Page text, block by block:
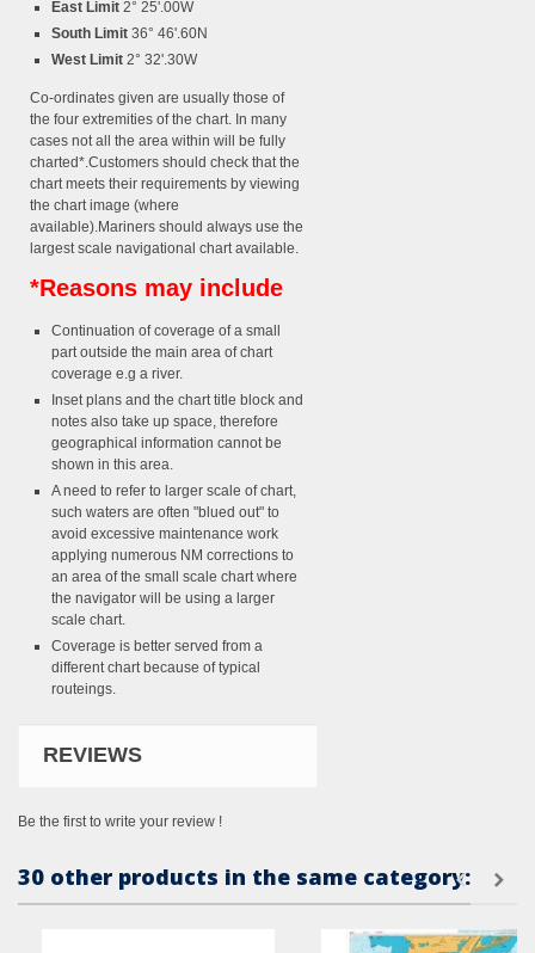
East Limit 2° 25'.00W
South Limit 36° 46'.60N
West Limit 2° 32'.30W
Co-ordinates given are usually those of
the four extremities of the chart. In many
cases not all the area within will be fully
charted*.Customers should check that the
chart meets their requirements by viewing
the chart image (where
available).Mariners should always use the
largest scale navigational chart available.
*Reasons may include
Continuation of coverage of a small
part outside the main area of chart
coverage e.g a river.
Inset plans and the chart title block and
notes also take up space, therefore
geographical information cannot be
shown in this area.
A need to refer to larger scale of chart,
such waters are often "blued out" to
avoid excessive maintenance work
applying numerous NM corrections to
an area of the small scale chart where
the navigator will be using a larger
scale chart.
Coverage is better served from a
different chart because of typical
routeings.
REVIEWS
Be the first to write your review !
30 other products in the same category: